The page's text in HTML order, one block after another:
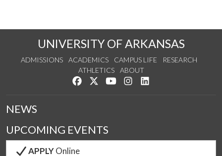
UNIVERSITY OF ARKANSAS
ADMISSIONS ACADEMICS CAMPUS LIFE
RESEARCH
ATHLETICS
ABOUT
Like us on Facebook
Follow us on Twitter
Watch us on YouTube
See us on Instagram
NEWS
UPCOMING EVENTS
APPLYOnline